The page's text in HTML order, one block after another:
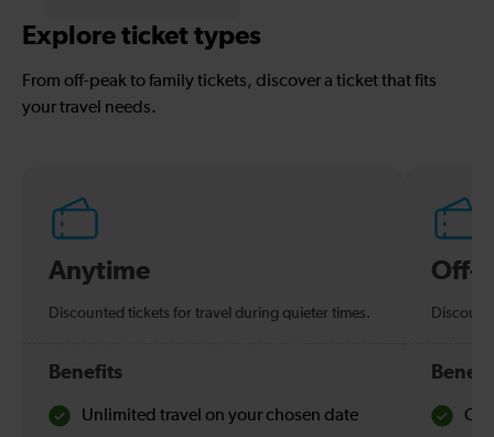
Explore ticket types
From off-peak to family tickets, discover a ticket that fits
your travel needs.
Anytime
Discounted tickets for travel during quieter times.
Benefits
Unlimited travel on your chosen date
Off-